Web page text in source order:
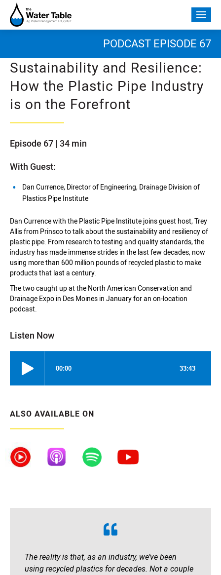
content
PODCAST EPISODE 67
Sustainability and Resilience:
How the Plastic Pipe Industry
is on the Forefront
Episode 67 | 34 min
With Guest:
Dan Currence, Director of Engineering, Drainage Division of
Plastics Pipe Institute
Dan Currence with the Plastic Pipe Institute joins guest host, Trey
Allis from Prinsco to talk about the sustainability and resiliency of
plastic pipe. From research to testing and quality standards, the
industry has made immense strides in the last few decades, now
using more than 600 million pounds of recycled plastic to make
products that last a century.
The two caught up at the North American Conservation and
Drainage Expo in Des Moines in January for an on-location
podcast.
Listen Now
ALSO AVAILABLE ON
The reality is that, as an industry, we’ve been
using recycled plastics for decades. Not a couple